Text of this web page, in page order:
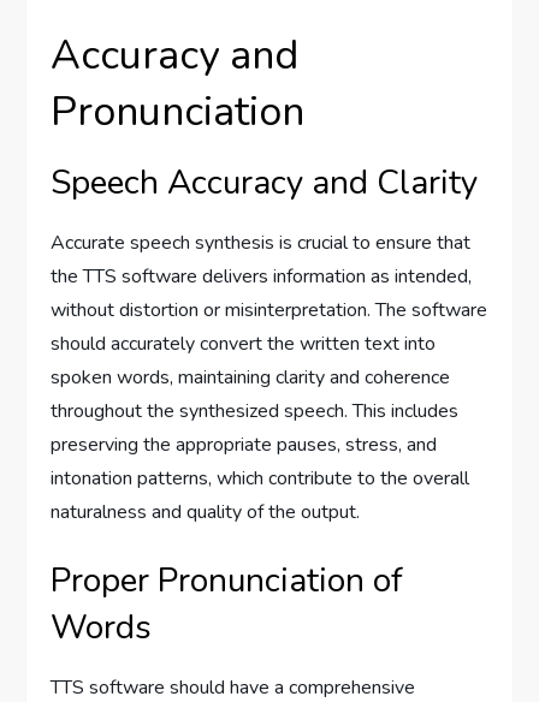
Accuracy and
Pronunciation
Speech Accuracy and Clarity
Accurate speech synthesis is crucial to ensure that
the TTS software delivers information as intended,
without distortion or misinterpretation. The software
should accurately convert the written text into
spoken words, maintaining clarity and coherence
throughout the synthesized speech. This includes
preserving the appropriate pauses, stress, and
intonation patterns, which contribute to the overall
naturalness and quality of the output.
Proper Pronunciation of
Words
TTS software should have a comprehensive